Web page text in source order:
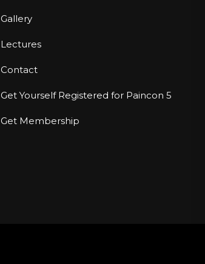
Gallery
Lectures
Contact
Get Yourself Registered for Paincon 5
Get Membership